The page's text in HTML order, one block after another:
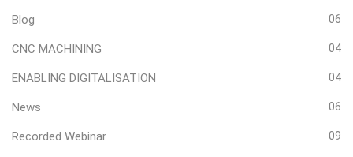
Blog 06
CNC MACHINING 04
ENABLING DIGITALISATION 04
News 06
Recorded Webinar 09